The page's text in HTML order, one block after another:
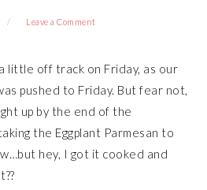
Leave a Comment
little off track on Friday, as our
pushed to Friday. But fear not,
up by the end of the
the Eggplant Parmesan to
hey, I got it cooked and